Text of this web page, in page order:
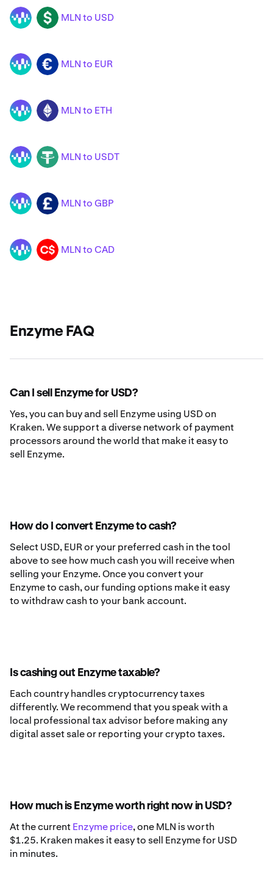
MLN USD MLN to USD
MLN EUR MLN to EUR
MLN ETH MLN to ETH
MLN USDT MLN to USDT
MLN GBP MLN to GBP
MLN CAD MLN to CAD
Enzyme FAQ
Can I sell Enzyme for USD?
Yes, you can buy and sell Enzyme using USD on
Kraken. We support a diverse network of payment
processors around the world that make it easy to
sell Enzyme.
How do I convert Enzyme to cash?
Select USD, EUR or your preferred cash in the tool
above to see how much cash you will receive when
selling your Enzyme. Once you convert your
Enzyme to cash, our funding options make it easy
to withdraw cash to your bank account.
Is cashing out Enzyme taxable?
Each country handles cryptocurrency taxes
differently. We recommend that you speak with a
local professional tax advisor before making any
digital asset sale or reporting your crypto taxes.
How much is Enzyme worth right now in USD?
At the currentEnzyme price, one MLN is worth
$1.25. Kraken makes it easy to sell Enzyme for USD
in minutes.